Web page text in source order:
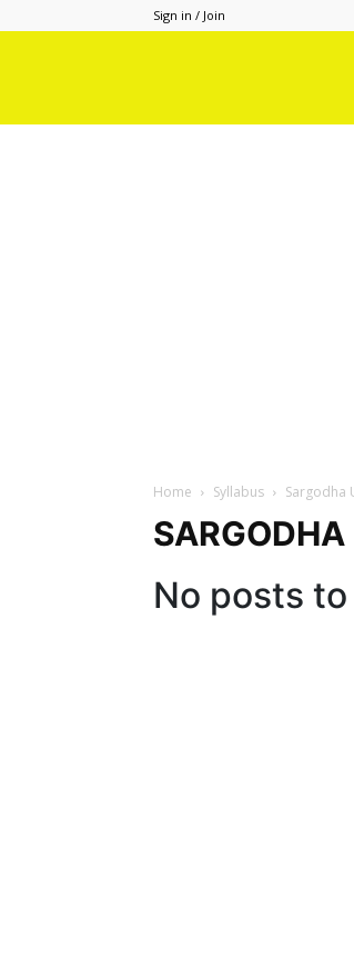
Sign in / Join
Home Syllabus Sargodha
No posts